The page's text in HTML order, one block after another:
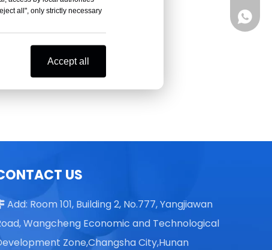
Celine
Vivian
US
Add: Room 101, Building 2, No.777, Yangjiawan
Wangcheng Economic and Technological
Zone,Changsha City,Hunan
all", only strictly necessary
Accept all